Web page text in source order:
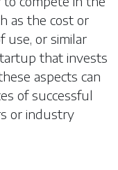
as the cost or
use, or similar
that invests
aspects can
of successful
or industry